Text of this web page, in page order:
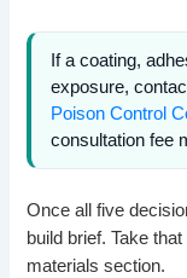
If a coating,
exposure,
Poison Control
consultation fee
Once all five
build brief. Take
materials section.